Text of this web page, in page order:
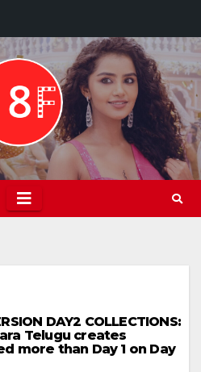
DAY2 COLLECTIONS:
Telugu creates
more than Day 1 on Day